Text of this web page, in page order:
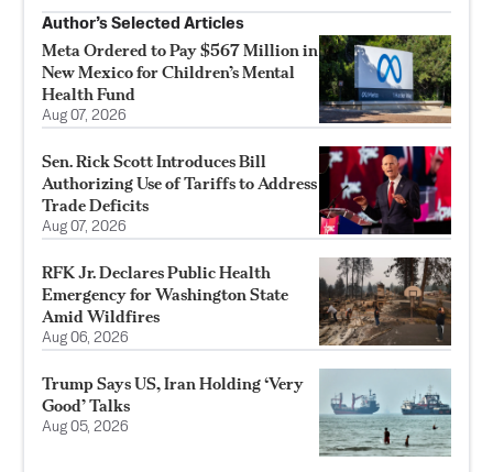
Author’s Selected Articles
Meta Ordered to Pay $567 Million in
New Mexico for Children’s Mental
Health Fund
Aug 07, 2026
Sen. Rick Scott Introduces Bill
Authorizing Use of Tariffs to Address
Trade Deficits
Aug 07, 2026
RFK Jr. Declares Public Health
Emergency for Washington State
Amid Wildfires
Aug 06, 2026
Trump Says US, Iran Holding ‘Very
Good’ Talks
Aug 05, 2026